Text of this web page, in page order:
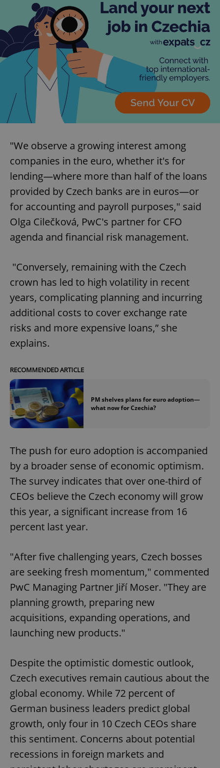
"We observe a growing interest among
companies in the euro, whether it's for
lending—where more than half of the loans
provided by Czech banks are in euros—or
for accounting and payroll purposes," said
Olga Cilečková, PwC's partner for CFO
agenda and financial risk management.
"Conversely, remaining with the Czech
crown has led to high volatility in recent
years, complicating planning and incurring
additional costs to cover exchange rate
risks and more expensive loans,” she
explains.
RECOMMENDED ARTICLE
PM shelves plans for euro adoption—
what now for Czechia?
The push for euro adoption is accompanied
by a broader sense of economic optimism.
The survey indicates that over one-third of
CEOs believe the Czech economy will grow
this year, a significant increase from 16
percent last year.
"After five challenging years, Czech bosses
are seeking fresh momentum," commented
PwC Managing Partner Jiří Moser. "They are
planning growth, preparing new
acquisitions, expanding operations, and
launching new products."
Despite the optimistic domestic outlook,
Czech executives remain cautious about the
global economy. While 72 percent of
German business leaders predict global
growth, only four in 10 Czech CEOs share
this sentiment. Concerns about potential
recessions in foreign markets and